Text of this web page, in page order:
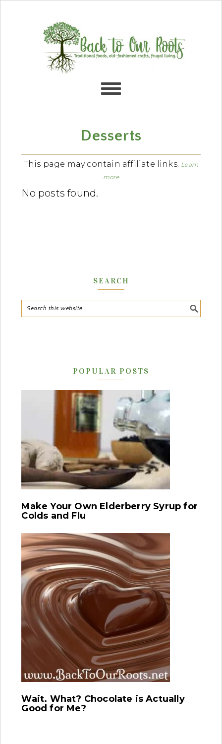
primary
content
primary
footer
Desserts
This page may contain affiliate links. Learn
more
No posts found.
SEARCH
POPULAR POSTS
Make Your Own Elderberry Syrup for
Colds and Flu
Wait. What? Chocolate is Actually
Good for Me?